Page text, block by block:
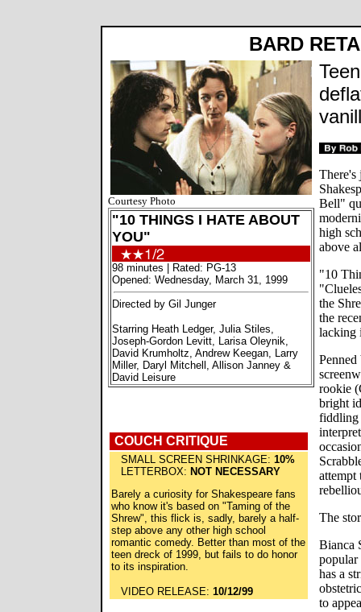
BARD
Courtesy Photo
"10 THINGS I HATE ABOUT
YOU"
98 minutes | Rated: PG-13
Opened: Wednesday, March 31, 1999
Directed by Gil Junger
Starring Heath Ledger, Julia Stiles,
Joseph-Gordon Levitt, Larisa Oleynik,
David Krumholtz, Andrew Keegan, Larry
Miller, Daryl Mitchell, Allison Janney &
David Leisure
COUCH CRITIQUE
SMALL SCREEN SHRINKAGE: 10%
LETTERBOX: NOT NECESSARY
Barely a curiosity for Shakespeare fans
who know it's based on "Taming of the
Shrew", this flick is, sadly, barely a half-
step above any other high school
romantic comedy. Better than most of the
teen dreck of 1999, but fails to do honor
to its inspiration.
VIDEO RELEASE: 10/12/99
There's
Bell"
high
above
"10
the
the
lacking
rookie
bright
fiddling
attempt
The
Bianca
popular
has a
to